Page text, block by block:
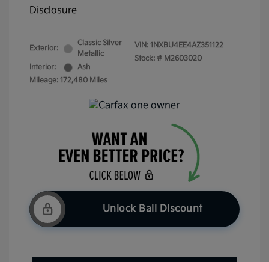
Disclosure
Exterior:
Classic Silver
Metallic
Interior:
Ash
Mileage: 172,480 Miles
VIN: 1NXBU4EE4AZ351122
Stock: # M2603020
Unlock Ball Discount